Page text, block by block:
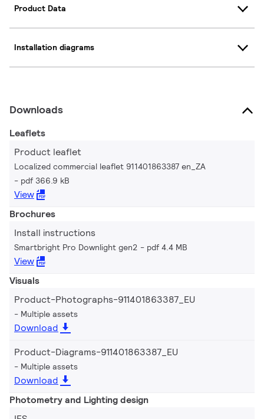
Product Data
Installation diagrams
Downloads
Leaflets
Product leaflet
Localized commercial leaflet 911401863387 en_ZA
pdf 366.9 kB
View
Brochures
Install instructions
Smartbright Pro Downlight gen2 pdf 4.4 MB
View
Visuals
Product-Photographs-911401863387_EU
Multiple assets
Download
Product-Diagrams-911401863387_EU
Multiple assets
Download
Photometry and Lighting design